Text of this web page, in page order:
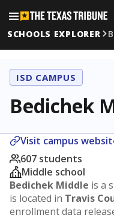
SCHOOLS EXPLORER
ISD CAMPUS
Bedichek
Visit campus
607 students
Middle school
Bedichek Middle is a
is located in Travis
enrollment data